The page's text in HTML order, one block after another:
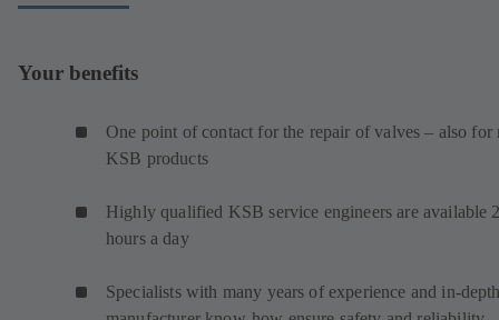
Your benefits
One point of contact for the repair of valves – also for
KSB products
Highly qualified KSB service engineers are available
hours a day
Specialists with many years of experience and in-